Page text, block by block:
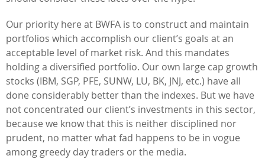
Our priority here at BWFA is to construct and maintain
portfolios which accomplish our client’s goals at an
acceptable level of market risk. And this mandates
holding a diversified portfolio. Our own large cap growth
stocks (IBM, SGP, PFE, SUNW, LU, BK, JNJ, etc.) have all
done considerably better than the indexes. But we have
not concentrated our client’s investments in this sector,
because we know that this is neither disciplined nor
prudent, no matter what fad happens to be in vogue
among greedy day traders or the media.